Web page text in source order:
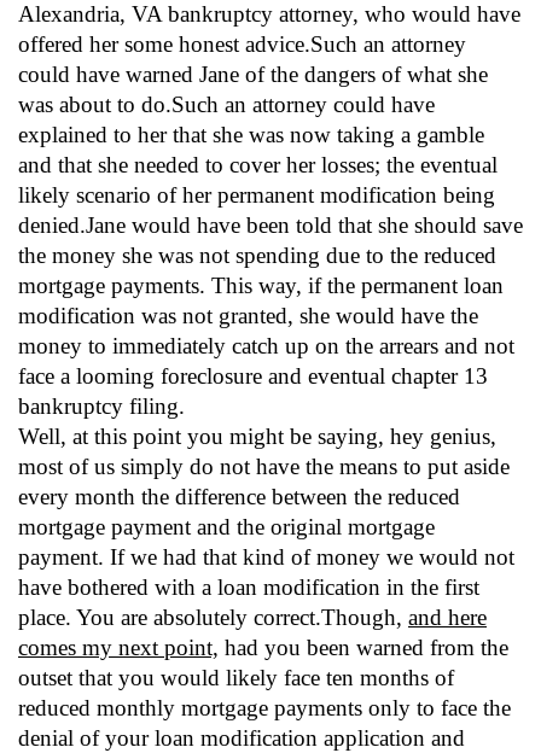
Alexandria, VA bankruptcy attorney, who would have
offered her some honest advice.Such an attorney
could have warned Jane of the dangers of what she
was about to do.Such an attorney could have
explained to her that she was now taking a gamble
and that she needed to cover her losses; the eventual
likely scenario of her permanent modification being
denied.Jane would have been told that she should save
the money she was not spending due to the reduced
mortgage payments. This way, if the permanent loan
modification was not granted, she would have the
money to immediately catch up on the arrears and not
face a looming foreclosure and eventual chapter 13
bankruptcy filing.
Well, at this point you might be saying, hey genius,
most of us simply do not have the means to put aside
every month the difference between the reduced
mortgage payment and the original mortgage
payment. If we had that kind of money we would not
have bothered with a loan modification in the first
place. You are absolutely correct.Though, and here
comes my next point, had you been warned from the
outset that you would likely face ten months of
reduced monthly mortgage payments only to face the
denial of your loan modification application and